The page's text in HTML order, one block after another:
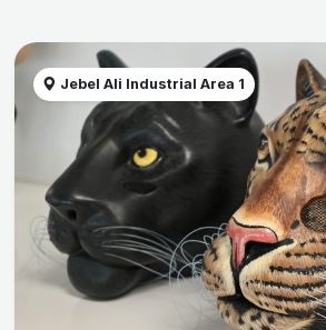
Jebel Ali Industrial Area 1